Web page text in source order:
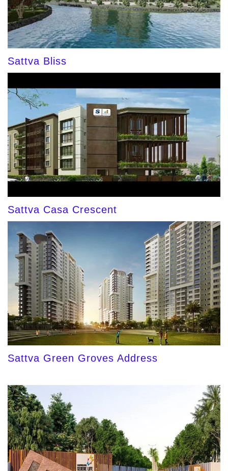
Sattva Bliss
Sattva Casa Crescent
Sattva Green Groves Address